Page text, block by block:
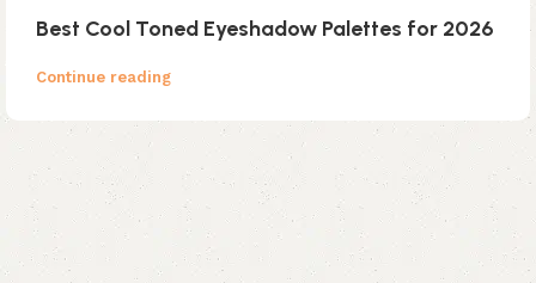
Best Cool Toned Eyeshadow Palettes for 2026
Continue reading